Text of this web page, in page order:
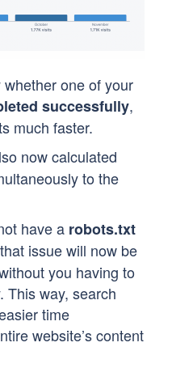
one of your
successfully,
much faster.
now calculated
to the
have a robots.txt
issue will now be
you having to
This way, search
time
website’s content